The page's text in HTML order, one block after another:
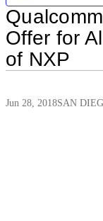
Offer for
of NXP
Jun 28, 2018SAN